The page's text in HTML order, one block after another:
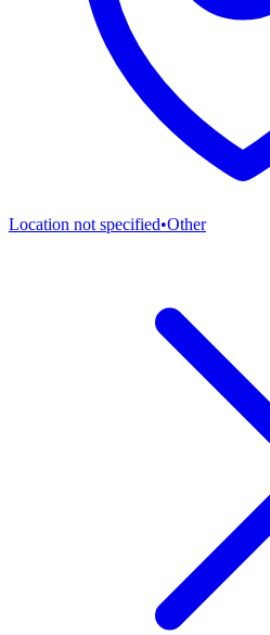
Location not specified•Other